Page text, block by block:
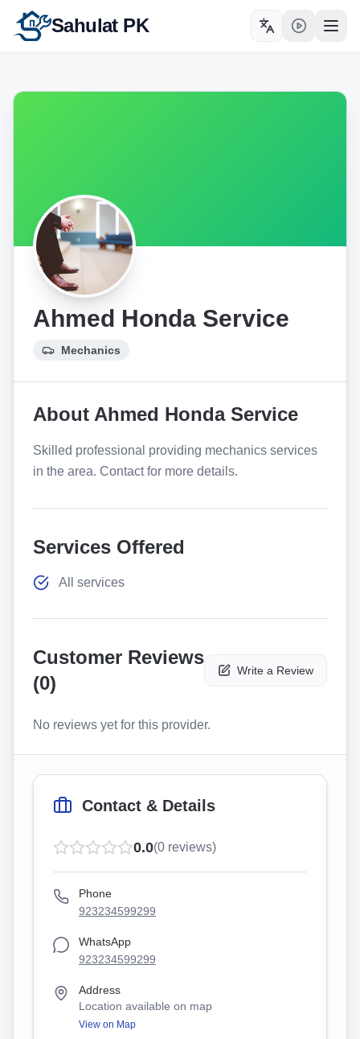
Sahulat PK Toggle language
Ahmed Honda Service
Mechanics
About Ahmed Honda Service
Skilled professional providing mechanics services
in the area. Contact for more details.
Services Offered
All services
Customer Reviews
(0)
Write a Review
No reviews yet for this provider.
Contact & Details
0.0(0 reviews)
Phone
923234599299
WhatsApp
923234599299
Address
Location available on map
View on Map